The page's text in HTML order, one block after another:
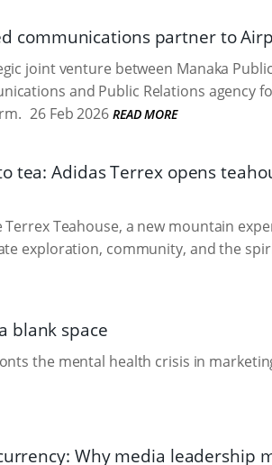
communications partner to
joint venture between Manaka
and Public Relations agency
26 Feb 2026 READ MORE
tea: Adidas Terrex opens
Teahouse, a new mountain
exploration, community, and the
blank space
the mental health crisis in
Why media leadership